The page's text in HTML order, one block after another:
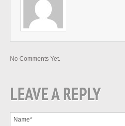
No Comments Yet.
LEAVE A REPLY